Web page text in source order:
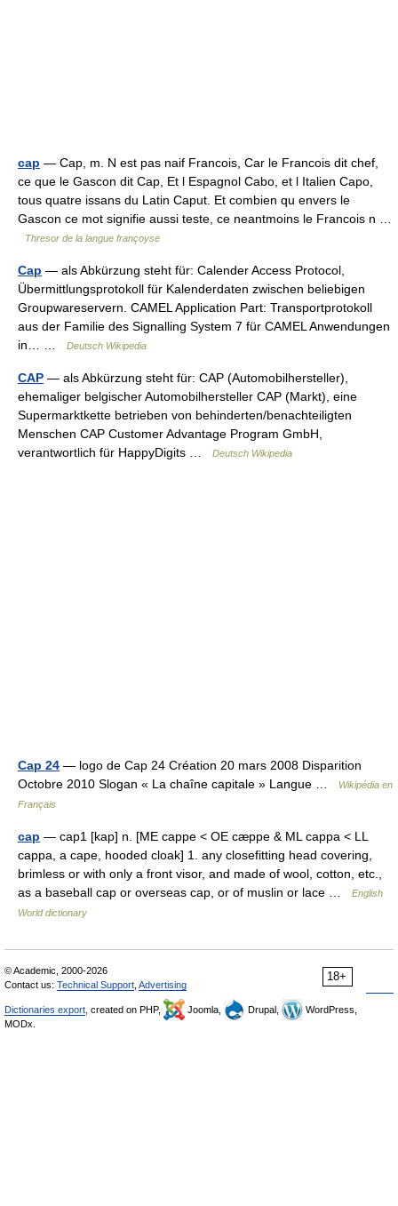
cap — Cap, m. N est pas naif Francois, Car le Francois dit chef,
ce que le Gascon dit Cap, Et l Espagnol Cabo, et l Italien Capo,
tous quatre issans du Latin Caput. Et combien qu envers le
Gascon ce mot signifie aussi teste, ce neantmoins le Francois n …
Thresor de la langue françoyse
Cap — als Abkürzung steht für: Calender Access Protocol,
Übermittlungsprotokoll für Kalenderdaten zwischen beliebigen
Groupwareservern. CAMEL Application Part: Transportprotokoll
aus der Familie des Signalling System 7 für CAMEL Anwendungen
in… …
Deutsch Wikipedia
CAP — als Abkürzung steht für: CAP (Automobilhersteller),
ehemaliger belgischer Automobilhersteller CAP (Markt), eine
Supermarktkette betrieben von behinderten/benachteiligten
Menschen CAP Customer Advantage Program GmbH,
verantwortlich für HappyDigits …
Deutsch Wikipedia
Cap 24 — logo de Cap 24 Création 20 mars 2008 Disparition
Octobre 2010 Slogan « La chaîne capitale » Langue …
Wikipédia en
Français
cap — cap1 [kap] n. [ME cappe < OE cæppe & ML cappa < LL
cappa, a cape, hooded cloak] 1. any closefitting head covering,
brimless or with only a front visor, and made of wool, cotton, etc.,
as a baseball cap or overseas cap, or of muslin or lace …
English
World dictionary
18+
© Academic, 2000-2026
Contact us: Technical Support Advertising
Dictionaries export , created on PHP, Joomla, Drupal,
WordPress,
MODx.